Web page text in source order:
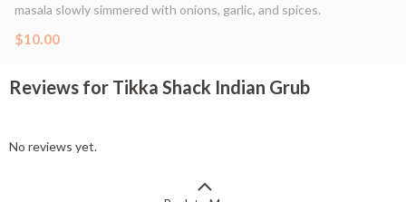
masala slowly simmered with onions, garlic, and spices.
$10.00
Reviews for Tikka Shack Indian Grub
No reviews yet.